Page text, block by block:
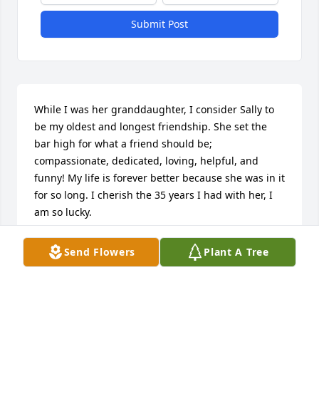
Send Flowers Plant A Tree
Submit Post
While I was her granddaughter, I consider Sally to
be my oldest and longest friendship. She set the
bar high for what a friend should be;
compassionate, dedicated, loving, helpful, and
funny! My life is forever better because she was in it
for so long. I cherish the 35 years I had with her, I
am so lucky.
XANDRIA GUZMAN
Oct 04, 2022